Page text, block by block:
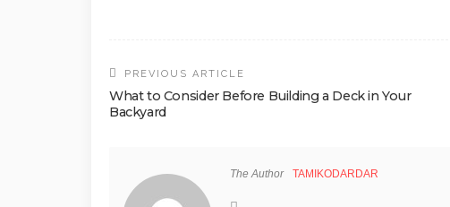
PREVIOUS ARTICLE
What to Consider Before Building a Deck in Your
Backyard
The Author TAMIKODARDAR